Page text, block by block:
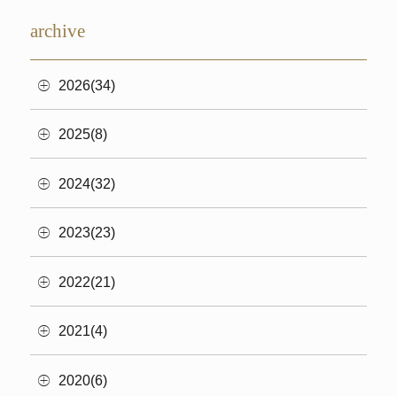
archive
2026(34)
2025(8)
2024(32)
2023(23)
2022(21)
2021(4)
2020(6)